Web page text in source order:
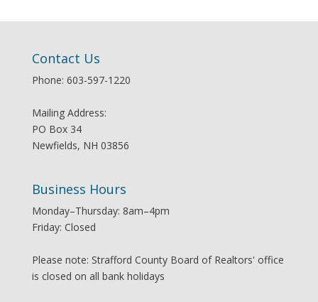
Contact Us
Phone: 603-597-1220
Mailing Address:
PO Box 34
Newfields, NH 03856
Business Hours
Monday–Thursday: 8am–4pm
Friday: Closed
Please note: Strafford County Board of Realtors' office
is closed on all bank holidays